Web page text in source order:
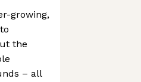
growing,
the
– all